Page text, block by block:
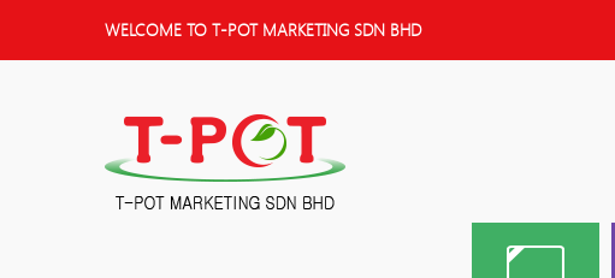
WELCOME TO T-POT MARKETING SDN BHD